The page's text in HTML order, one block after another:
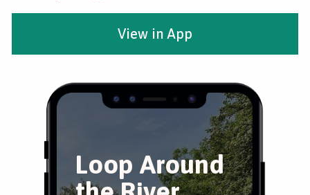
Loop Around
View in App